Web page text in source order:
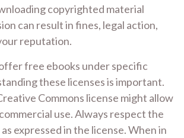
copyrighted material
can result in fines, legal action,
reputation.
free ebooks under specific
these licenses is important.
Commons license might allow
use. Always respect the
expressed in the license. When in